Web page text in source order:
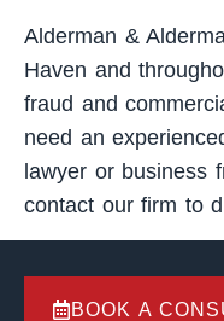
Alderman &
Haven and
fraud and
need an
lawyer or business
contact our firm to
BOOK A